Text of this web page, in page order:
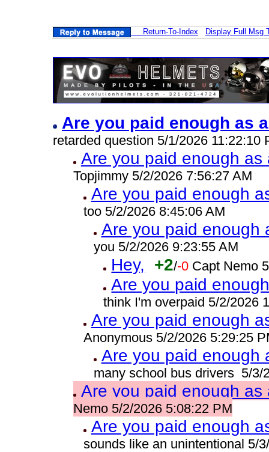
Return-To-Index Display Full Msg
Are you paid enough as
retarded question 5/1/2026 11:22:10
Are you paid enough
Topjimmy 5/2/2026 7:56:27 AM
Are you paid enough
too 5/2/2026 8:45:06 AM
Are you paid enough
you 5/2/2026 9:23:55 AM
Hey, +2/-0 Capt Nemo
Are you paid
think I'm overpaid 5/2/2026
Are you paid enough
Anonymous 5/2/2026 5:29:25
Are you paid enough
many school bus drivers 5/3/
Are you paid enough
Nemo 5/2/2026 5:08:22 PM
Are you paid enough
sounds like an unintentional 5/